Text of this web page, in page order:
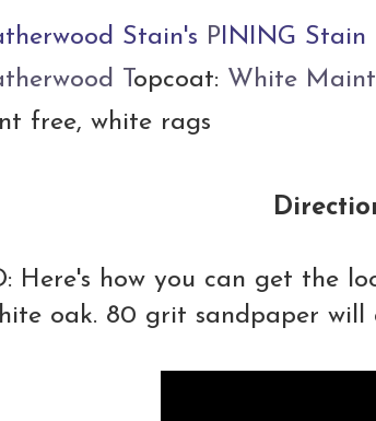
Stain's PINING Stain
Topcoat: White
free, white rags
Here's how you can get the
oak. 80 grit sandpaper will